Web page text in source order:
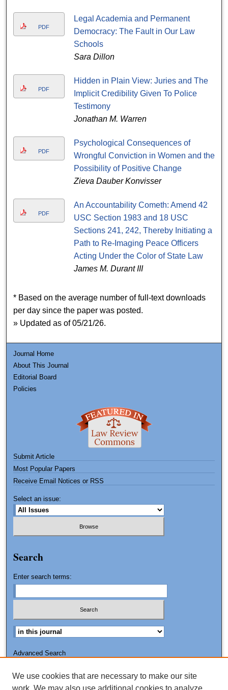
PDF
Legal Academia and Permanent
Democracy: The Fault in Our Law
Schools
Sara Dillon
PDF
Hidden in Plain View: Juries and The
Implicit Credibility Given To Police
Testimony
Jonathan M. Warren
PDF
Psychological Consequences of
Wrongful Conviction in Women and the
Possibility of Positive Change
Zieva Dauber Konvisser
PDF
An Accountability Cometh: Amend 42
USC Section 1983 and 18 USC
Sections 241, 242, Thereby Initiating a
Path to Re-Imaging Peace Officers
Acting Under the Color of State Law
James M. Durant III
* Based on the average number of full-text downloads
per day since the paper was posted.
» Updated as of 05/21/26.
Journal Home
About This Journal
Editorial Board
Policies
Submit Article
Most Popular Papers
Receive Email Notices or RSS
Select an issue:
Search
Enter search terms:
Advanced Search
ISSN: 2151-3090
We use cookies that are necessary to make our site
work. We may also use additional cookies to analyze,